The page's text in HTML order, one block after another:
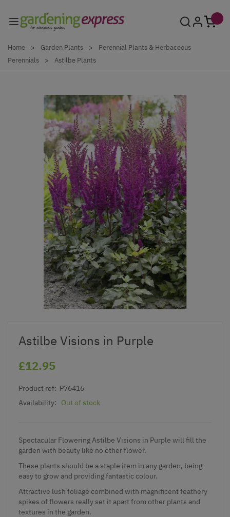
Home > Garden Plants >
Perennial Plants & Herbaceous
Perennials
> Astilbe Plants
Astilbe Visions in Purple
£12.95
Product ref: P76416
Availability:
Out of stock
Spectacular Flowering Astilbe Visions in Purple will fill the
garden with beauty like no other flower.
These plants should be a staple item in any garden, being
easy to grow and providing fantastic colour.
Attractive lush foliage combined with magnificent feathery
spikes of flowers really set it apart from other plants and
textures in the garden.